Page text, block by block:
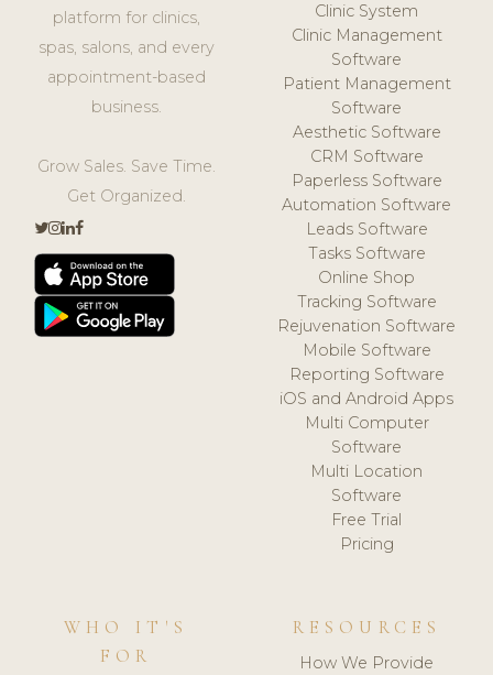
platform for clinics,
spas, salons, and every
appointment-based
business.
Grow Sales. Save Time.
Get Organized.
Clinic System
Clinic Management
Software
Patient Management
Software
Aesthetic Software
CRM Software
Paperless Software
Automation Software
Leads Software
Tasks Software
Online Shop
Tracking Software
Rejuvenation Software
Mobile Software
Reporting Software
iOS and Android Apps
Multi Computer
Software
Multi Location
Software
Free Trial
Pricing
WHO IT'S
FOR
RESOURCES
How We Provide